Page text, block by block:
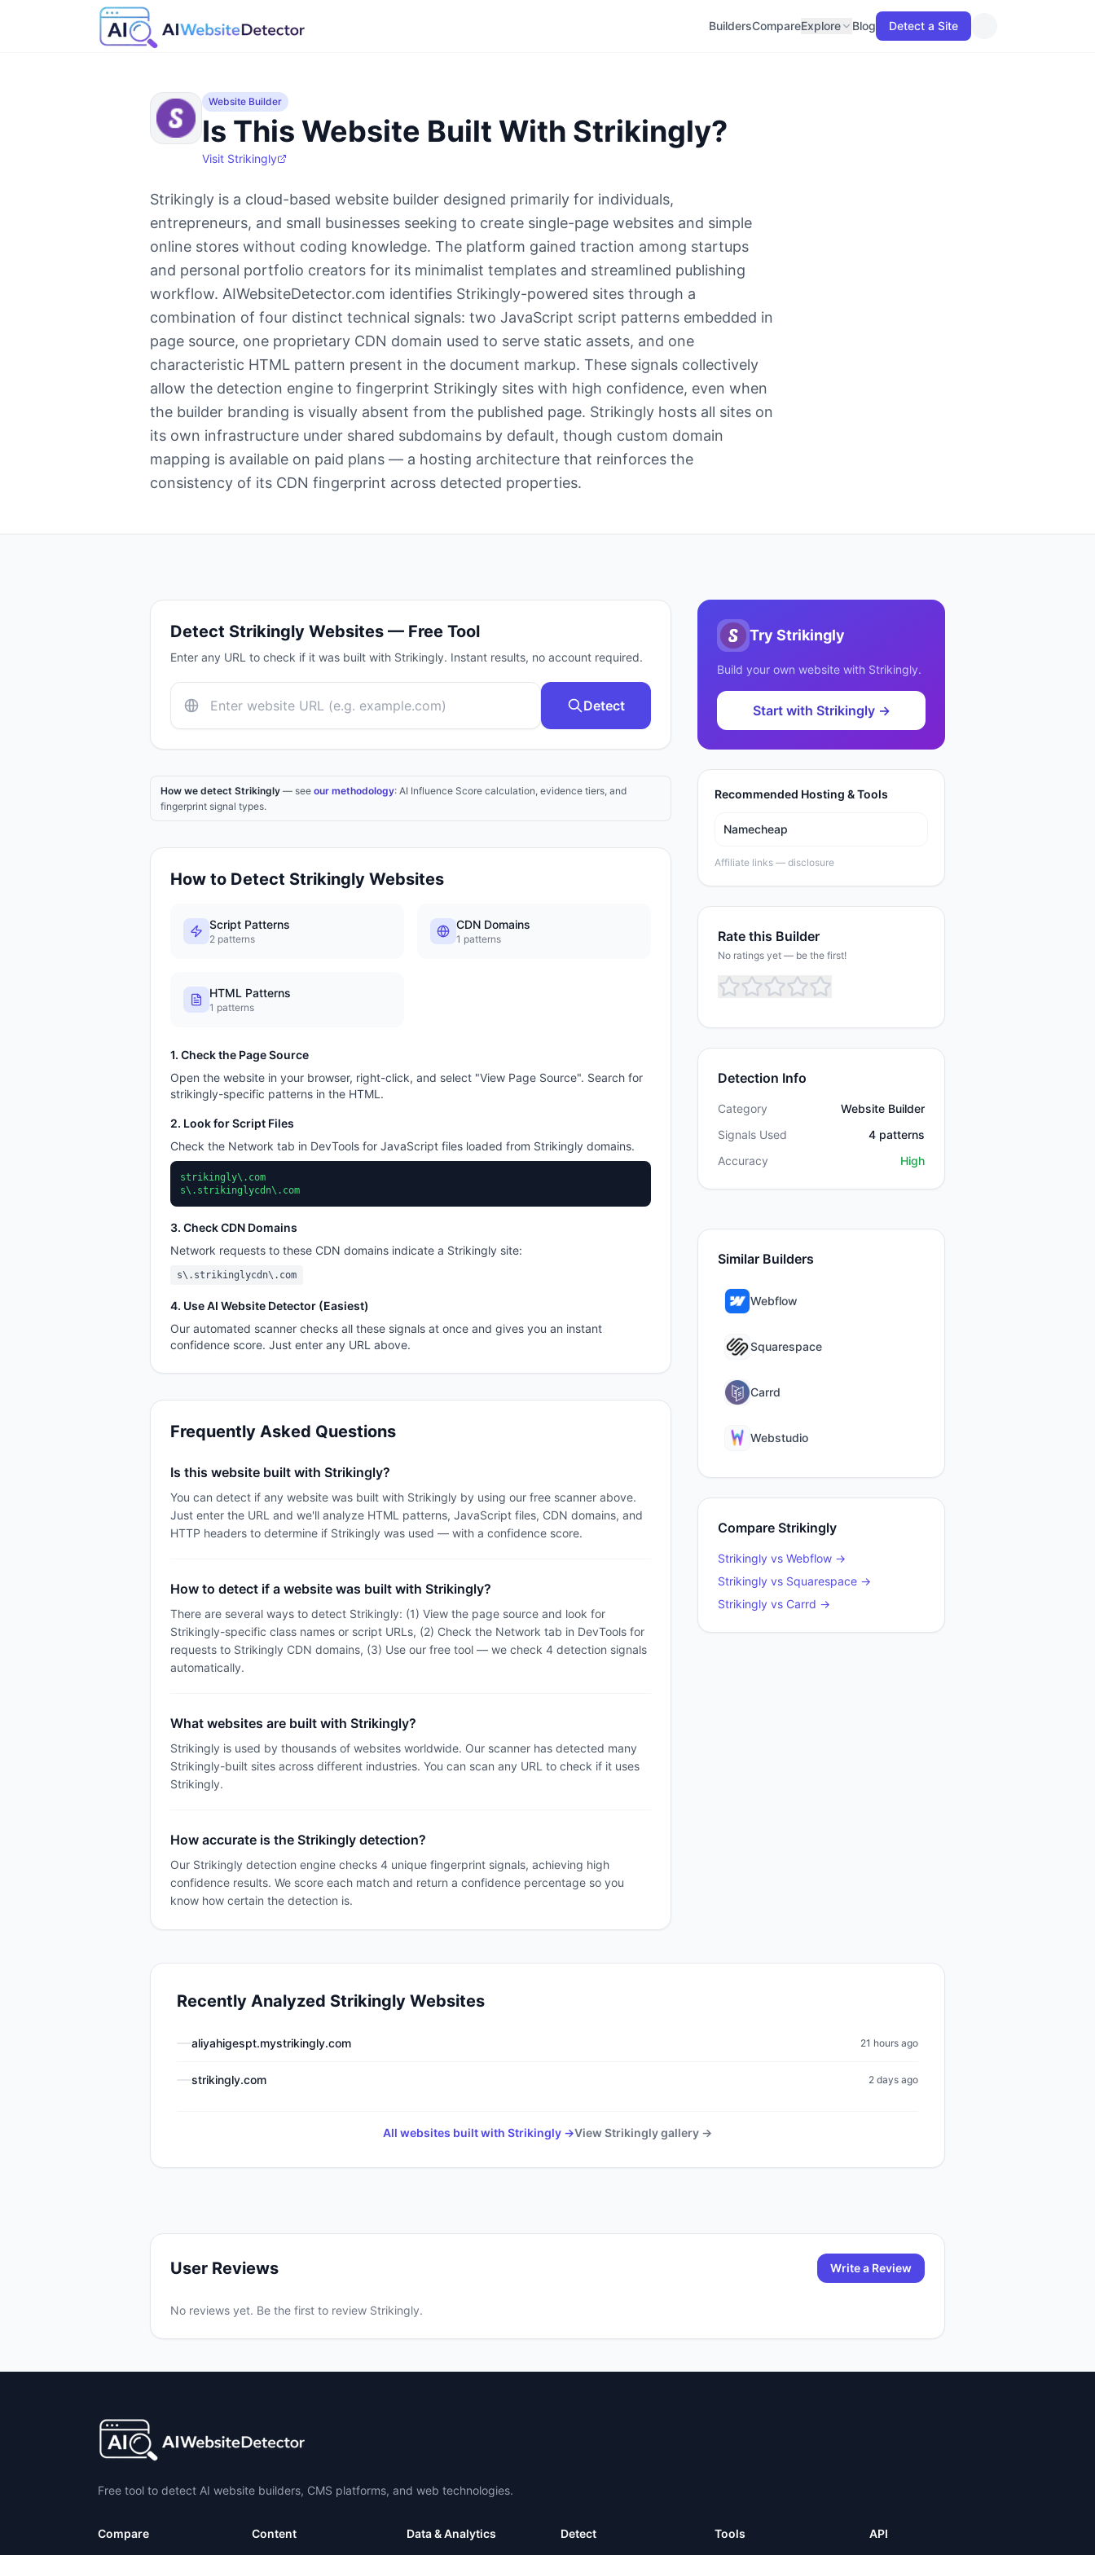
BuildersCompareExplore Blog Detect a Site
Website Builder
Is This Website Built With Strikingly?
Visit Strikingly
Strikingly is a cloud-based website builder designed primarily for individuals,
entrepreneurs, and small businesses seeking to create single-page websites and simple
online stores without coding knowledge. The platform gained traction among startups
and personal portfolio creators for its minimalist templates and streamlined publishing
workflow. AIWebsiteDetector.com identifies Strikingly-powered sites through a
combination of four distinct technical signals: two JavaScript script patterns embedded in
page source, one proprietary CDN domain used to serve static assets, and one
characteristic HTML pattern present in the document markup. These signals collectively
allow the detection engine to fingerprint Strikingly sites with high confidence, even when
the builder branding is visually absent from the published page. Strikingly hosts all sites on
its own infrastructure under shared subdomains by default, though custom domain
mapping is available on paid plans — a hosting architecture that reinforces the
consistency of its CDN fingerprint across detected properties.
Detect Strikingly Websites — Free Tool
Enter any URL to check if it was built with Strikingly. Instant results, no account required.
Detect
How we detect Strikingly — see our methodology: AI Influence Score calculation, evidence tiers, and
fingerprint signal types.
How to Detect Strikingly Websites
Script Patterns
2 patterns
CDN Domains
1 patterns
HTML Patterns
1 patterns
1. Check the Page Source
Open the website in your browser, right-click, and select "View Page Source". Search for
strikingly-specific patterns in the HTML.
2. Look for Script Files
Check the Network tab in DevTools for JavaScript files loaded from Strikingly domains.
strikingly\.com
s\.strikinglycdn\.com
3. Check CDN Domains
Network requests to these CDN domains indicate a Strikingly site:
s\.strikinglycdn\.com
4. Use AI Website Detector (Easiest)
Our automated scanner checks all these signals at once and gives you an instant
confidence score. Just enter any URL above.
Frequently Asked Questions
Is this website built with Strikingly?
You can detect if any website was built with Strikingly by using our free scanner above.
Just enter the URL and we'll analyze HTML patterns, JavaScript files, CDN domains, and
HTTP headers to determine if Strikingly was used — with a confidence score.
How to detect if a website was built with Strikingly?
There are several ways to detect Strikingly: (1) View the page source and look for
Strikingly-specific class names or script URLs, (2) Check the Network tab in DevTools for
requests to Strikingly CDN domains, (3) Use our free tool — we check 4 detection signals
automatically.
What websites are built with Strikingly?
Strikingly is used by thousands of websites worldwide. Our scanner has detected many
Strikingly-built sites across different industries. You can scan any URL to check if it uses
Strikingly.
How accurate is the Strikingly detection?
Our Strikingly detection engine checks 4 unique fingerprint signals, achieving high
confidence results. We score each match and return a confidence percentage so you
know how certain the detection is.
Try Strikingly
Build your own website with Strikingly.
Start with Strikingly→
Recommended Hosting & Tools
Namecheap
Affiliate links — disclosure
Rate this Builder
No ratings yet — be the first!
Detection Info
Category
Website Builder
Signals Used
4 patterns
Accuracy
High
Similar Builders
Webflow
Squarespace
Carrd
Webstudio
Compare Strikingly
Strikingly vs Webflow →
Strikingly vs Squarespace →
Strikingly vs Carrd →
Recently Analyzed Strikingly Websites
aliyahigespt.mystrikingly.com 21 hours ago
strikingly.com 2 days ago
All websites built with Strikingly →ViewStrikinglygallery →
User Reviews Write a Review
No reviews yet. Be the first to review Strikingly.
Free tool to detect AI website builders, CMS platforms, and web technologies.
Compare
Content
Data & Analytics
Detect
Tools
API